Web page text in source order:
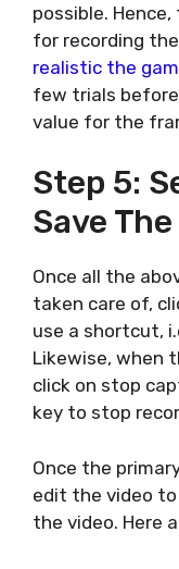
possible.
for recording
realistic the
few trials
value for the
Step 5:
Save
Once all the
taken care of,
use a shortcut,
Likewise, when
click on stop
key to stop
Once the
edit the video
the video. Here